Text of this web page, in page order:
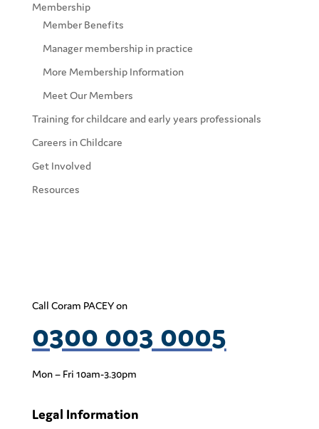
Membership
Member Benefits
Manager membership in practice
More Membership Information
Meet Our Members
Training for childcare and early years professionals
Careers in Childcare
Get Involved
Resources
Call Coram PACEY on
0300 003 0005
Mon – Fri 10am-3.30pm
Legal Information